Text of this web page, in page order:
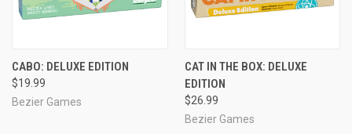
CABO: DELUXE EDITION
$19.99
Bezier Games
CAT IN THE BOX: DELUXE
EDITION
$26.99
Bezier Games